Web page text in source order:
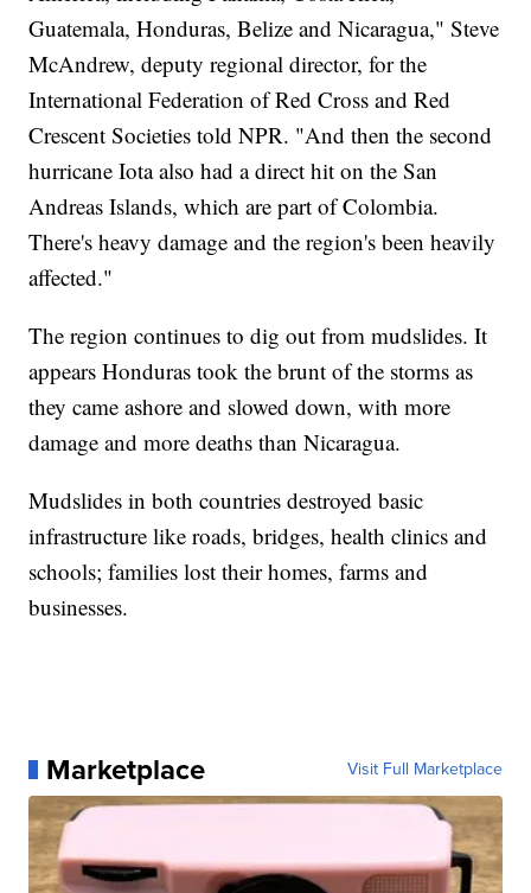
Guatemala, Honduras, Belize and Nicaragua," Steve
McAndrew, deputy regional director, for the
International Federation of Red Cross and Red
Crescent Societies told NPR. "And then the second
hurricane Iota also had a direct hit on the San
Andreas Islands, which are part of Colombia.
There's heavy damage and the region's been heavily
affected."
The region continues to dig out from mudslides. It
appears Honduras took the brunt of the storms as
they came ashore and slowed down, with more
damage and more deaths than Nicaragua.
Mudslides in both countries destroyed basic
infrastructure like roads, bridges, health clinics and
schools; families lost their homes, farms and
businesses.
Marketplace Visit Full Marketplace